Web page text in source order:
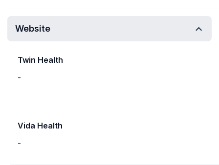
Website
Twin Health
-
Vida Health
-